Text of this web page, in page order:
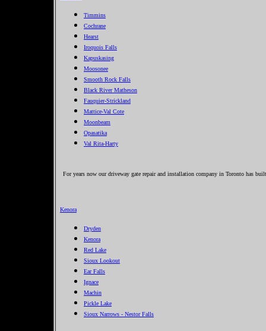
Timmins
Cochrane
Hearst
Iroquois Falls
Kapuskasing
Moosonee
Smooth Rock Falls
Black River Matheson
Fauquier-Strickland
Mattice-Val Cote
Moonbeam
Opasatika
Val Rita-Harty
For years now our driveway gate repair and installation company in Toronto has
Kenora
Dryden
Kenora
Red Lake
Sioux Lookout
Ear Falls
Ignace
Machin
Pickle Lake
Sioux Narrows - Nestor Falls